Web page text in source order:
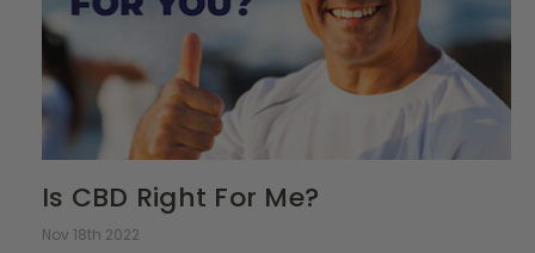
Is CBD Right For Me?
Nov 18th 2022